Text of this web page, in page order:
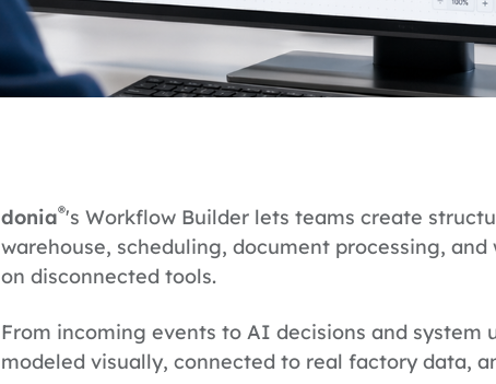
donia®'s Workflow Builder lets teams create
warehouse, scheduling, document processing,
on disconnected tools.
From incoming events to AI decisions and system
modeled visually, connected to real factory data,